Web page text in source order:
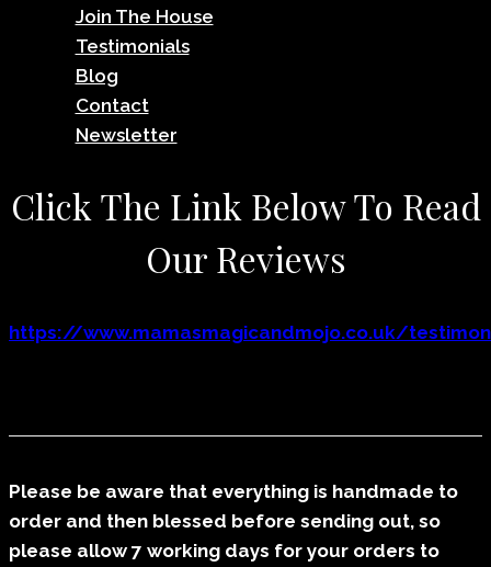
Join The House
Testimonials
Blog
Contact
Newsletter
Click The Link Below To Read
Our Reviews
https://www.mamasmagicandmojo.co.uk/
Please be aware that everything is handmade to
order and then blessed before sending out, so
please allow 7 working days for your orders to